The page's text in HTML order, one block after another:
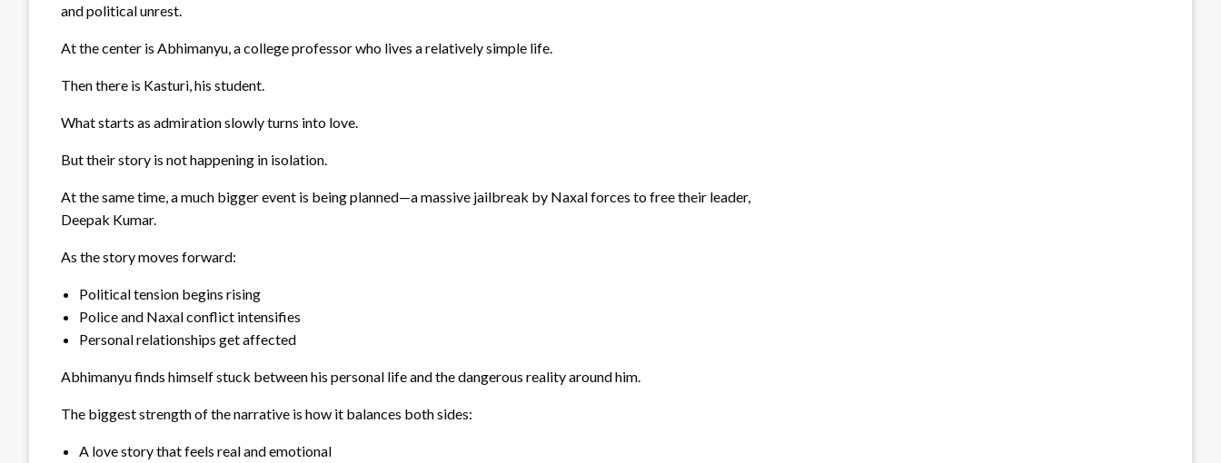
and political unrest.
At the center is Abhimanyu, a college professor who lives a relatively simple life.
Then there is Kasturi, his student.
What starts as admiration slowly turns into love.
But their story is not happening in isolation.
At the same time, a much bigger event is being planned—a massive jailbreak by Naxal forces to free their leader,
Deepak Kumar.
As the story moves forward:
Political tension begins rising
Police and Naxal conflict intensifies
Personal relationships get affected
Abhimanyu finds himself stuck between his personal life and the dangerous reality around him.
The biggest strength of the narrative is how it balances both sides:
A love story that feels real and emotional